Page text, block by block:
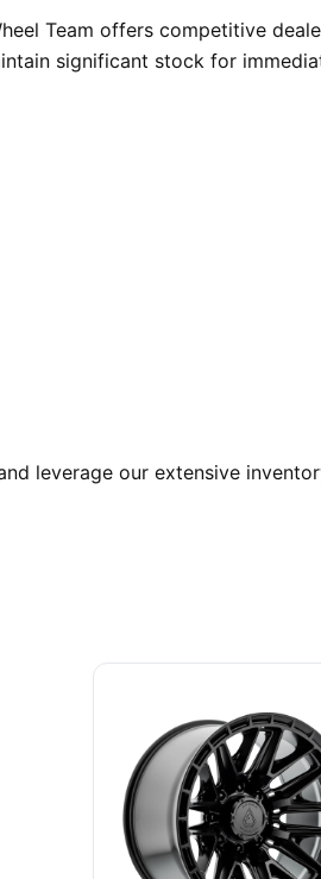
Team offers competitive
significant stock for
leverage our extensive